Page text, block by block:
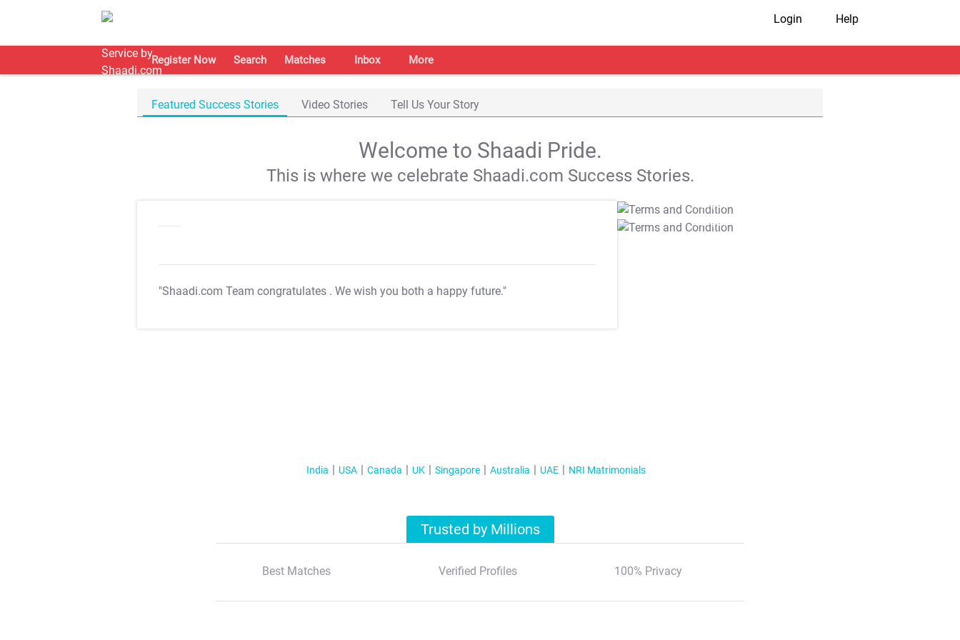
Login Help
Register Now Search Matches Inbox More
Featured Success Stories Video Stories Tell Us Your Story
Welcome to Shaadi Pride.
This is where we celebrate Shaadi.com Success Stories.
"Shaadi.com Team congratulates . We wish you both a happy future."
T&C Apply
T&C Apply
India USA Canada UK Singapore Australia UAE NRI Matrimonials
Trusted by Millions
Best Matches Verified Profiles 100% Privacy